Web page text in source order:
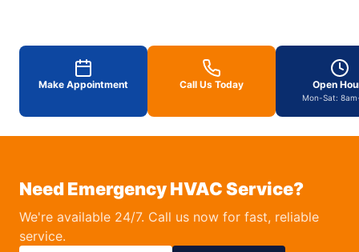
Make Appointment Call Us Today Open
Mon-Sat:
Need Emergency HVAC Service?
We're available 24/7. Call us now for fast, reliable
service.